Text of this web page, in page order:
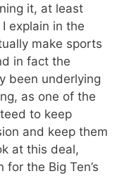
it, at least
explain in the
make sports
in fact the
been underlying
as one of the
to keep
and keep them
at this deal,
for the Big Ten’s